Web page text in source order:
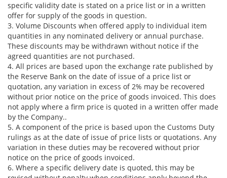
specific validity date is stated on a price list or in a written
offer for supply of the goods in question.
3. Volume Discounts when offered apply to individual item
quantities in any nominated delivery or annual purchase.
These discounts may be withdrawn without notice if the
agreed quantities are not purchased.
4. All prices are based upon the exchange rate published by
the Reserve Bank on the date of issue of a price list or
quotation, any variation in excess of 2% may be recovered
without prior notice on the price of goods invoiced. This does
not apply where a firm price is quoted in a written offer made
by the Company..
5. A component of the price is based upon the Customs Duty
rulings as at the date of issue of price lists or quotations. Any
variation in these duties may be recovered without prior
notice on the price of goods invoiced.
6. Where a specific delivery date is quoted, this may be